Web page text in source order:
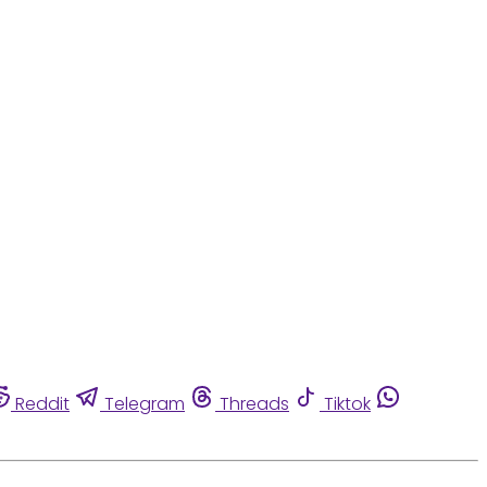
Reddit Telegram Threads
Tiktok